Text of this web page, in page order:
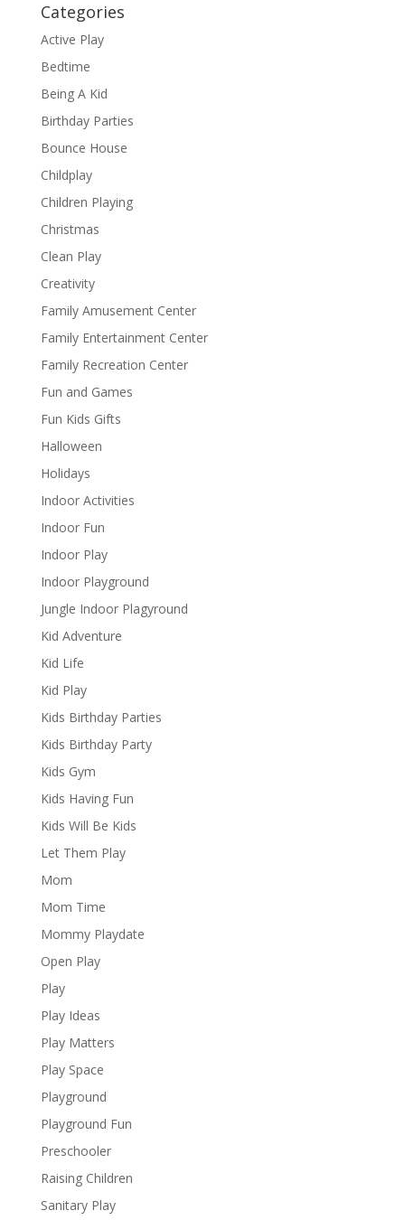
Categories
Active Play
Bedtime
Being A Kid
Birthday Parties
Bounce House
Childplay
Children Playing
Christmas
Clean Play
Creativity
Family Amusement Center
Family Entertainment Center
Family Recreation Center
Fun and Games
Fun Kids Gifts
Halloween
Holidays
Indoor Activities
Indoor Fun
Indoor Play
Indoor Playground
Jungle Indoor Plagyround
Kid Adventure
Kid Life
Kid Play
Kids Birthday Parties
Kids Birthday Party
Kids Gym
Kids Having Fun
Kids Will Be Kids
Let Them Play
Mom
Mom Time
Mommy Playdate
Open Play
Play
Play Ideas
Play Matters
Play Space
Playground
Playground Fun
Preschooler
Raising Children
Sanitary Play